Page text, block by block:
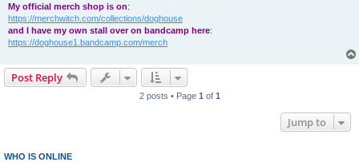
My official merch shop is on:
https://merchwitch.com/collections/doghouse
and I have my own stall over on bandcamp here:
https://doghouse1.bandcamp.com/merch
Post Reply
2 posts • Page 1 of 1
Jump to
WHO IS ONLINE